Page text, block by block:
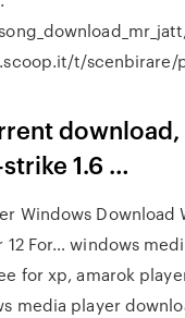
t/scenbirare/
download,
1.6 …
Windows Download
12 For… windows
for xp, amarok
media player